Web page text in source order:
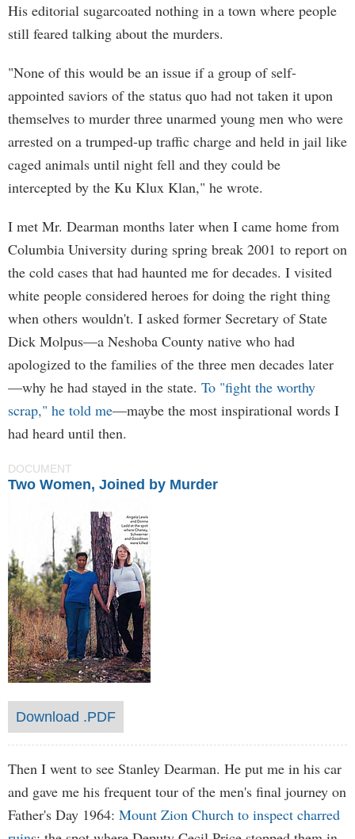
His editorial sugarcoated nothing in a town where people
still feared talking about the murders.
"None of this would be an issue if a group of self-
appointed saviors of the status quo had not taken it upon
themselves to murder three unarmed young men who were
arrested on a trumped-up traffic charge and held in jail like
caged animals until night fell and they could be
intercepted by the Ku Klux Klan," he wrote.
I met Mr. Dearman months later when I came home from
Columbia University during spring break 2001 to report on
the cold cases that had haunted me for decades. I visited
white people considered heroes for doing the right thing
when others wouldn't. I asked former Secretary of State
Dick Molpus—a Neshoba County native who had
apologized to the families of the three men decades later
—why he had stayed in the state. To "fight the worthy
scrap," he told me—maybe the most inspirational words I
had heard until then.
DOCUMENT
Two Women, Joined by Murder
Download .PDF
Then I went to see Stanley Dearman. He put me in his car
and gave me his frequent tour of the men's final journey on
Father's Day 1964: Mount Zion Church to inspect charred